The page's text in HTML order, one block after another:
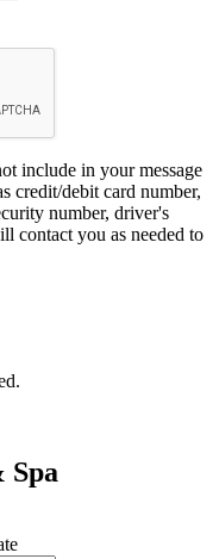
include in your message
credit/debit card number,
number, driver's
contact you as needed to
Spa